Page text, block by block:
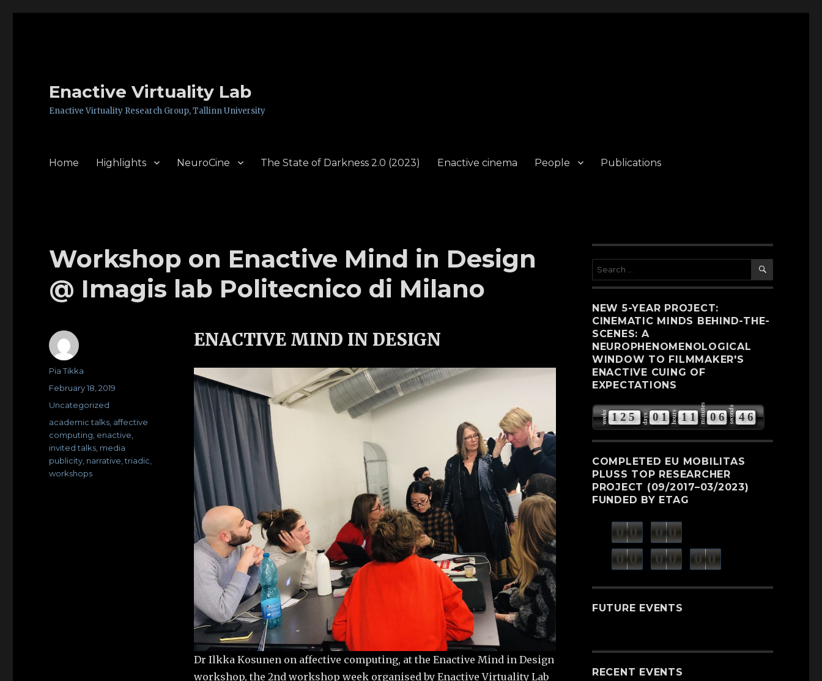
Enactive Virtuality Lab
Enactive Virtuality Research Group, Tallinn University
Home Highlights NeuroCine The State of Darkness 2.0 (2023) Enactive cinema People Publications
Workshop on Enactive Mind in Design
@ Imagis lab Politecnico di Milano
ENACTIVE MIND IN DESIGN
Dr Ilkka Kosunen on affective computing, at the Enactive Mind in Design
workshop, the 2nd workshop week organised by Enactive Virtuality Lab
Author
Pia Tikka
Posted
on
February 18, 2019
Categories
Uncategorized
Tags
academic talks affective
computing enactive
invited talks media
publicity narrative ,triadic
workshops
Search
for:
SEARCH
NEW 5-YEAR PROJECT:
CINEMATIC MINDS BEHIND-THE-
SCENES: A
NEUROPHENOMENOLOGICAL
WINDOW TO FILMMAKER'S
ENACTIVE CUING OF
EXPECTATIONS
weeks 125 days 01 hours 11 minutes 06 seconds 45
6
COMPLETED EU MOBILITAS
PLUSS TOP RESEARCHER
PROJECT (09/2017–03/2023)
FUNDED BY ETAG
0 0 days 0 0
0 0 minutes 0 0 seconds 0 0
FUTURE EVENTS
RECENT EVENTS